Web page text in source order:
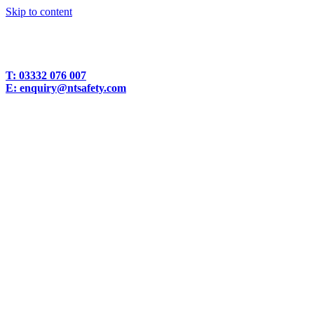
Skip to content
T: 03332 076 007
E: enquiry@ntsafety.com